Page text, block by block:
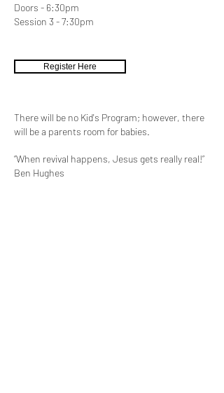
Doors - 6:30pm
Session 3 - 7:30pm
There will be no Kid's Program; however, there
will be a parents room for babies.
“When revival happens, Jesus gets really real!”
Ben Hughes
Register Here